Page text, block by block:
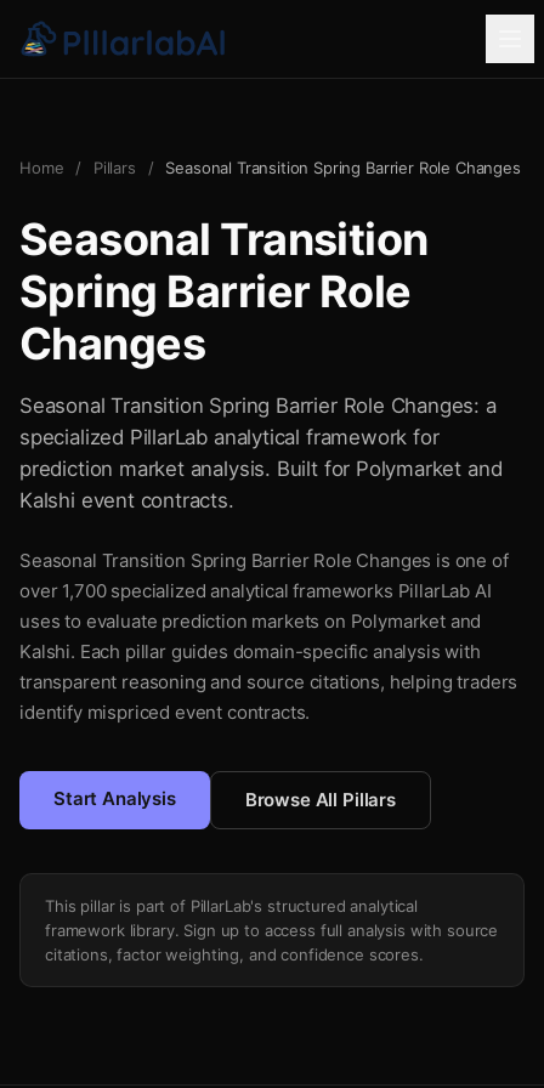
Home / Pillars / Seasonal Transition Spring Barrier Role Changes
Seasonal Transition
Spring Barrier Role
Changes
Seasonal Transition Spring Barrier Role Changes: a
specialized PillarLab analytical framework for
prediction market analysis. Built for Polymarket and
Kalshi event contracts.
Seasonal Transition Spring Barrier Role Changes is one of
over 1,700 specialized analytical frameworks PillarLab AI
uses to evaluate prediction markets on Polymarket and
Kalshi. Each pillar guides domain-specific analysis with
transparent reasoning and source citations, helping traders
identify mispriced event contracts.
Start Analysis Browse All Pillars
This pillar is part of PillarLab's structured analytical
framework library. Sign up to access full analysis with source
citations, factor weighting, and confidence scores.